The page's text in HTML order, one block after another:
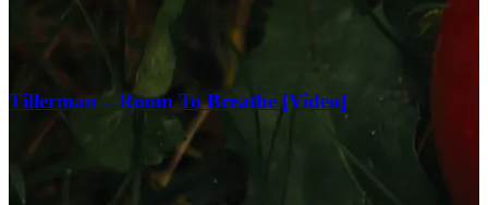
Tillerman – Room To Breathe [Video]